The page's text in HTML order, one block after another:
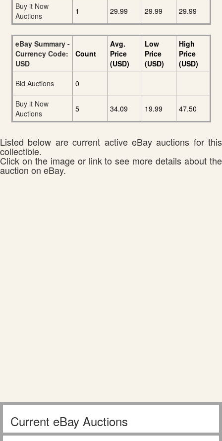
Buy it Now
Auctions
1 29.99 29.99 29.99
eBay Summary -
Currency Code:
USD
Count
Avg.
Price
(USD)
Low
Price
(USD)
High
Price
(USD)
Bid Auctions
0
Buy it Now
Auctions
5 34.09 19.99 47.50
Listed below are current active eBay auctions for this
collectible.
Click on the image or link to see more details about the
auction on eBay.
Current eBay Auctions